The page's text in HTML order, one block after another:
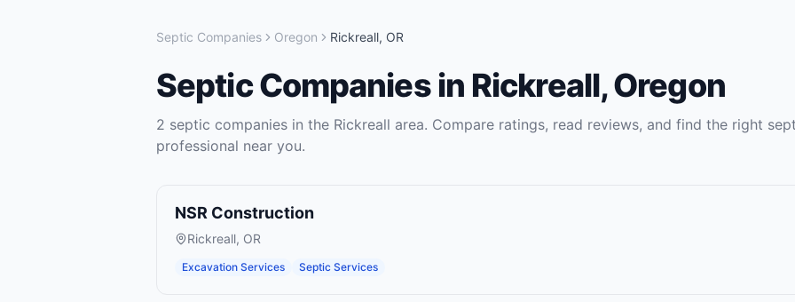
Septic Companies Oregon Rickreall, OR
Septic Companiesin Rickreall,Oregon
2 septic companies in the Rickreall area. Compare ratings, read reviews, and find the right
professional near you.
NSR Construction
Rickreall, OR
Excavation Services Septic Services